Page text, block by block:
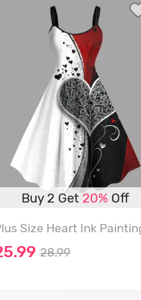
Buy 2 Get20%Off
28.99